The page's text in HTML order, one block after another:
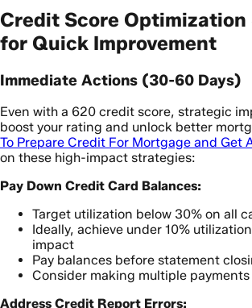
Credit Score
for Quick Improvement
Immediate Actions (30-60 Days)
Even with a 620 credit score, strategic
boost your rating and unlock better
To Prepare Credit For Mortgage and Get
on these high-impact strategies:
Pay Down Credit Card Balances:
Target utilization below 30% on all
Ideally, achieve under 10%
impact
Pay balances before statement
Consider making multiple
Address Credit Report Errors: